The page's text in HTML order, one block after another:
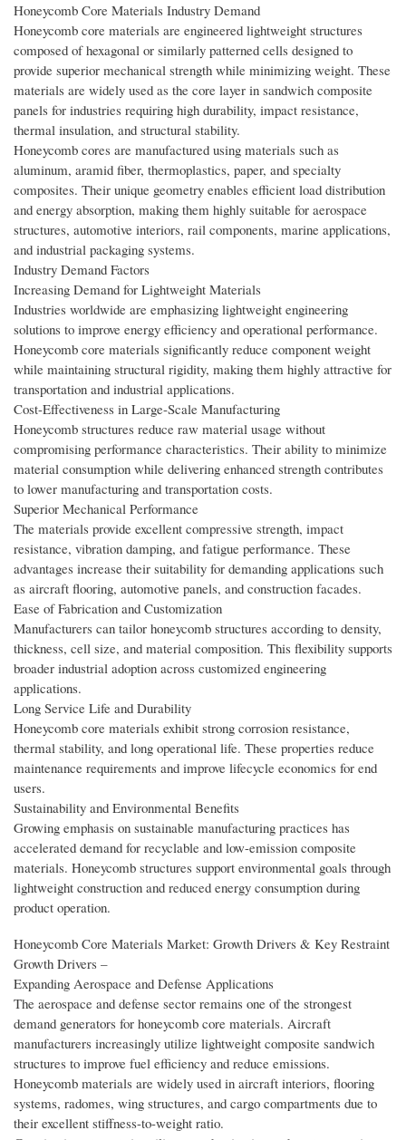
Honeycomb Core Materials Industry Demand
Honeycomb core materials are engineered lightweight structures
composed of hexagonal or similarly patterned cells designed to
provide superior mechanical strength while minimizing weight. These
materials are widely used as the core layer in sandwich composite
panels for industries requiring high durability, impact resistance,
thermal insulation, and structural stability.
Honeycomb cores are manufactured using materials such as
aluminum, aramid fiber, thermoplastics, paper, and specialty
composites. Their unique geometry enables efficient load distribution
and energy absorption, making them highly suitable for aerospace
structures, automotive interiors, rail components, marine applications,
and industrial packaging systems.
Industry Demand Factors
Increasing Demand for Lightweight Materials
Industries worldwide are emphasizing lightweight engineering
solutions to improve energy efficiency and operational performance.
Honeycomb core materials significantly reduce component weight
while maintaining structural rigidity, making them highly attractive for
transportation and industrial applications.
Cost-Effectiveness in Large-Scale Manufacturing
Honeycomb structures reduce raw material usage without
compromising performance characteristics. Their ability to minimize
material consumption while delivering enhanced strength contributes
to lower manufacturing and transportation costs.
Superior Mechanical Performance
The materials provide excellent compressive strength, impact
resistance, vibration damping, and fatigue performance. These
advantages increase their suitability for demanding applications such
as aircraft flooring, automotive panels, and construction facades.
Ease of Fabrication and Customization
Manufacturers can tailor honeycomb structures according to density,
thickness, cell size, and material composition. This flexibility supports
broader industrial adoption across customized engineering
applications.
Long Service Life and Durability
Honeycomb core materials exhibit strong corrosion resistance,
thermal stability, and long operational life. These properties reduce
maintenance requirements and improve lifecycle economics for end
users.
Sustainability and Environmental Benefits
Growing emphasis on sustainable manufacturing practices has
accelerated demand for recyclable and low-emission composite
materials. Honeycomb structures support environmental goals through
lightweight construction and reduced energy consumption during
product operation.
Honeycomb Core Materials Market: Growth Drivers & Key Restraint
Growth Drivers –
Expanding Aerospace and Defense Applications
The aerospace and defense sector remains one of the strongest
demand generators for honeycomb core materials. Aircraft
manufacturers increasingly utilize lightweight composite sandwich
structures to improve fuel efficiency and reduce emissions.
Honeycomb materials are widely used in aircraft interiors, flooring
systems, radomes, wing structures, and cargo compartments due to
their excellent stiffness-to-weight ratio.